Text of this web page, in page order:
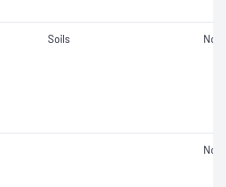
Soils Not
Not